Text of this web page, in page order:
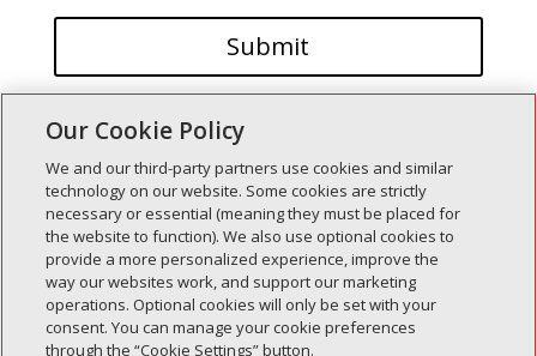
Recent Posts
Simple Interlock of Walla Walla
Simple Interlock of Morton
Our Cookie Policy
We and our third-party partners use cookies and similar
technology on our website. Some cookies are strictly
necessary or essential (meaning they must be placed for
the website to function). We also use optional cookies to
provide a more personalized experience, improve the
way our websites work, and support our marketing
operations. Optional cookies will only be set with your
consent. You can manage your cookie preferences
through the “Cookie Settings” button.